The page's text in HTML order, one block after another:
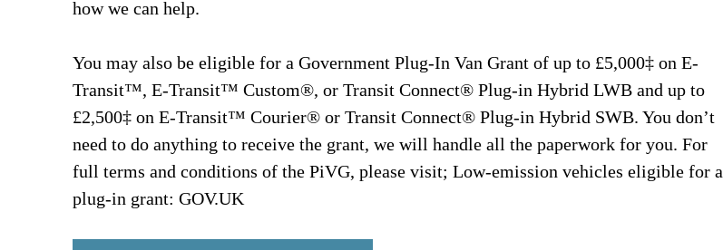
how we can help.
You may also be eligible for a Government Plug-In Van Grant of up to £5,000‡ on E-
Transit™, E-Transit™ Custom®, or Transit Connect® Plug-in Hybrid LWB and up to
£2,500‡ on E-Transit™ Courier® or Transit Connect® Plug-in Hybrid SWB. You don’t
need to do anything to receive the grant, we will handle all the paperwork for you. For
full terms and conditions of the PiVG, please visit; Low-emission vehicles eligible for a
plug-in grant: GOV.UK